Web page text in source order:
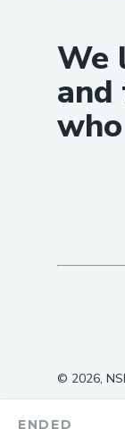
ENDED
We
and
© 2026,